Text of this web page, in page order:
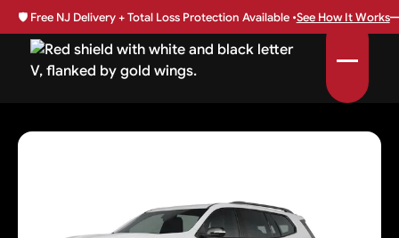
🛡️ Free NJ Delivery + Total Loss Protection Available •See How It Works